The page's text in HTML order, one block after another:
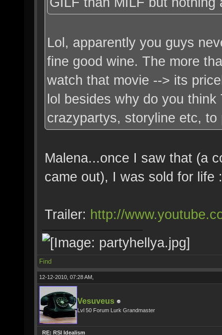
Lol, apparently you guys
fine good wine. The more
watch that movie --> its
lol besides why do you
crazypartys, storyline etc,
Malena...once I saw that (a
came out), I was sold for life
Trailer: http://
Find
12-12-2010, 07:28 AM,
Vesuveus
Lvl 50 Forum Lurk Grandmaster
RE: RSI Idealism